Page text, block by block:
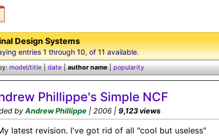
Design Systems
entries1through10, of11available.
model/title|date|author name|popularity
Phillippe's Simple NCF
by Andrew Phillippe | 2006 | 9,123 views
latest revision. I've got rid of all "cool but useless"